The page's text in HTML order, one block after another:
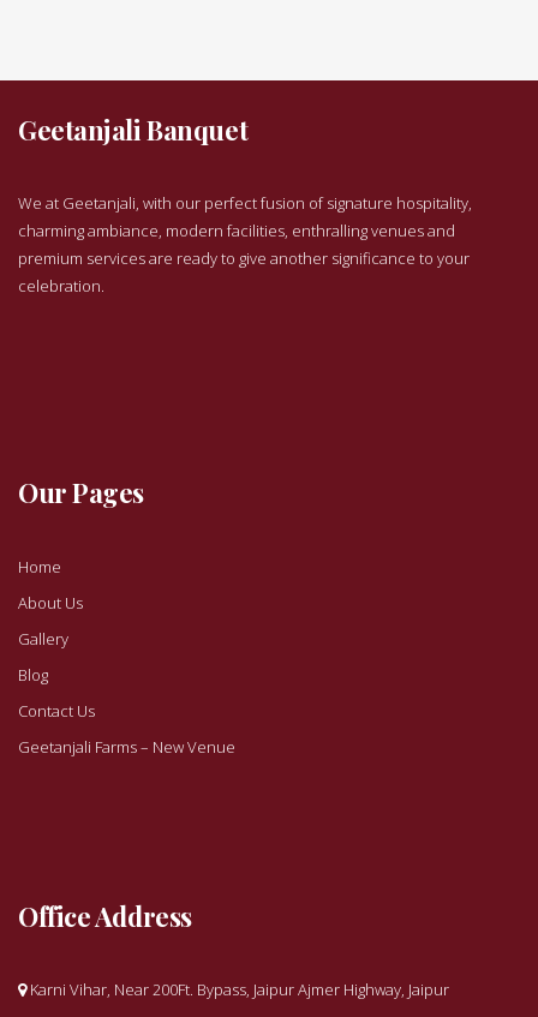
Geetanjali Banquet
We at Geetanjali, with our perfect fusion of signature hospitality,
charming ambiance, modern facilities, enthralling venues and
premium services are ready to give another significance to your
celebration.
Our Pages
Home
About Us
Gallery
Blog
Contact Us
Geetanjali Farms – New Venue
Office Address
Karni Vihar, Near 200Ft. Bypass, Jaipur Ajmer Highway, Jaipur